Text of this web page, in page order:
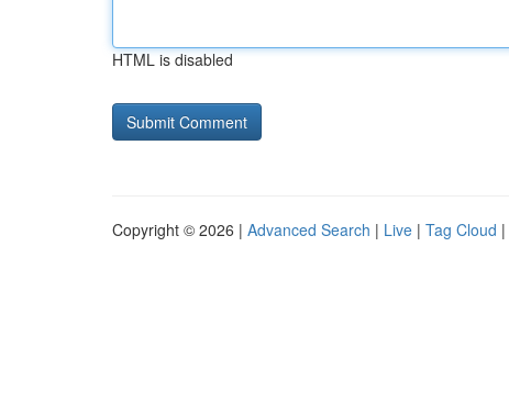
HTML is disabled
Copyright © 2026 | Advanced Search | Live | Tag Cloud |